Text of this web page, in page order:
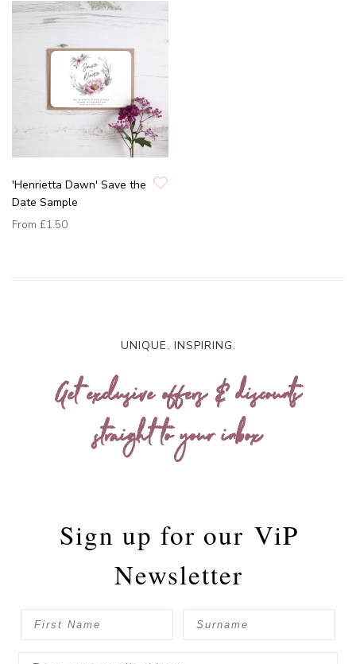
'Henrietta Dawn' Save the
Date Sample
From £1.50
UNIQUE. INSPIRING.
Get exclusive offers & discounts
straight to your inbox
Sign up for our ViP
Newsletter